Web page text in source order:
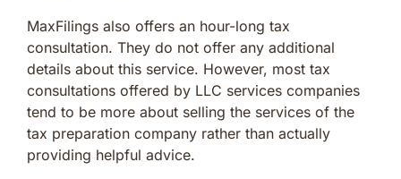
MaxFilings also offers an hour-long tax
consultation. They do not offer any additional
details about this service. However, most tax
consultations offered by LLC services companies
tend to be more about selling the services of the
tax preparation company rather than actually
providing helpful advice.